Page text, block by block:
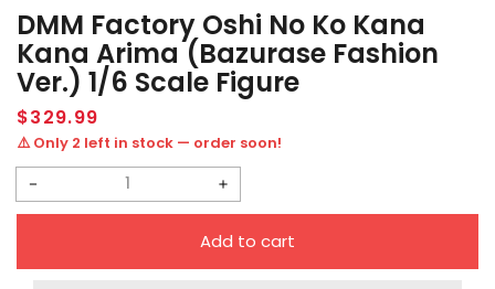
DMM Factory Oshi No Ko Kana
Kana Arima (Bazurase Fashion
Ver.) 1/6 Scale Figure
Regular
price
$329.99
⚠️ Only 2 left in stock — order soon!
Decrease
Increase
Add to cart